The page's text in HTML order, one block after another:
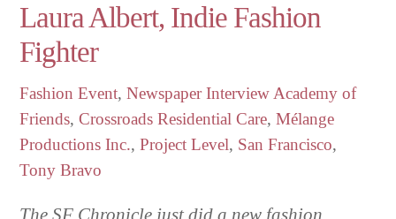
Laura Albert, Indie Fashion
Fighter
Fashion Event,Newspaper Interview Academy of
Friends,Crossroads Residential Care,Mélange
Productions Inc.,Project Level, San Francisco,
Tony Bravo
The SF Chronicle just did a new fashion